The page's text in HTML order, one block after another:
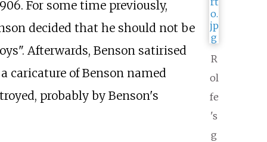
R
ol
fe
's
g
For some time previously,
decided that he should not be
Afterwards, Benson satirised
caricature of Benson named
probably by Benson's